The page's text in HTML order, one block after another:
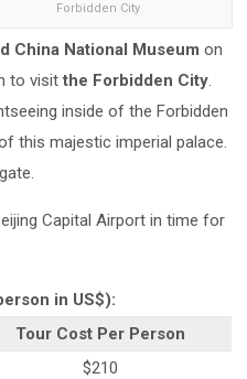
Forbidden City
China National Museum on
to visitthe Forbidden City.
inside of the Forbidden
this majestic imperial palace.
Capital Airport in time for
in US$):
Tour Cost Per Person
$210